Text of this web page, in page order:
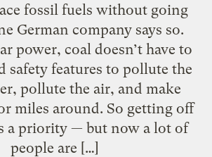
fossil fuels without going
German company says so.
power, coal doesn’t have to
safety features to pollute the
pollute the air, and make
miles around. So getting off
a priority — but now a lot of
people are […]